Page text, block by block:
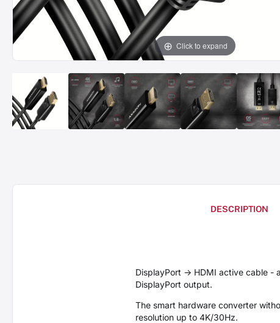
Click to expand
DESCRIPTION
DisplayPort -> HDMI active cable -
DisplayPort output.
The smart hardware converter
resolution up to 4K/30Hz.